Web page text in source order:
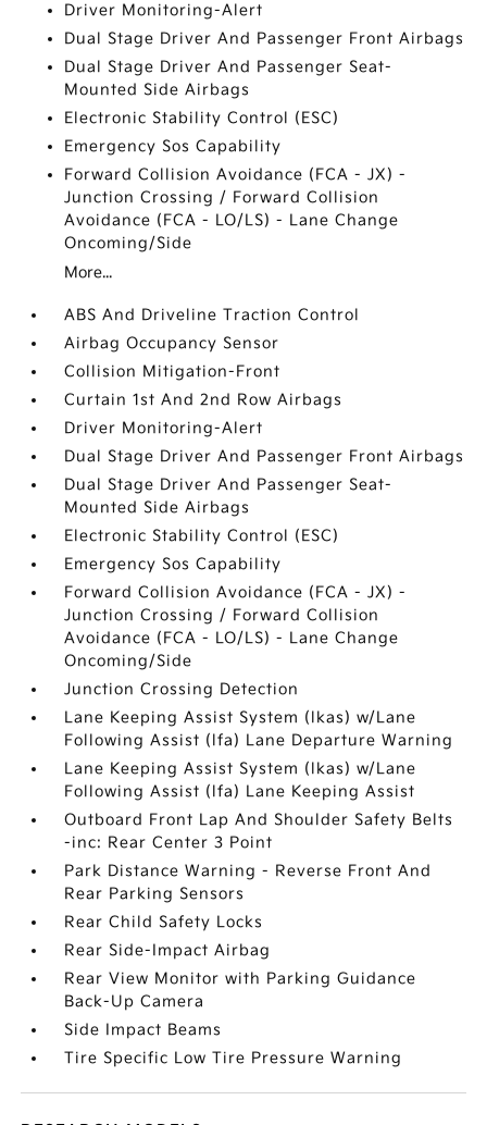
Driver Monitoring-Alert
Dual Stage Driver And Passenger Front Airbags
Dual Stage Driver And Passenger Seat-
Mounted Side Airbags
Electronic Stability Control (ESC)
Emergency Sos Capability
Forward Collision Avoidance (FCA - JX) -
Junction Crossing / Forward Collision
Avoidance (FCA - LO/LS) - Lane Change
Oncoming/Side
More...
ABS And Driveline Traction Control
Airbag Occupancy Sensor
Collision Mitigation-Front
Curtain 1st And 2nd Row Airbags
Driver Monitoring-Alert
Dual Stage Driver And Passenger Front Airbags
Dual Stage Driver And Passenger Seat-
Mounted Side Airbags
Electronic Stability Control (ESC)
Emergency Sos Capability
Forward Collision Avoidance (FCA - JX) -
Junction Crossing / Forward Collision
Avoidance (FCA - LO/LS) - Lane Change
Oncoming/Side
Junction Crossing Detection
Lane Keeping Assist System (lkas) w/Lane
Following Assist (lfa) Lane Departure Warning
Lane Keeping Assist System (lkas) w/Lane
Following Assist (lfa) Lane Keeping Assist
Outboard Front Lap And Shoulder Safety Belts
-inc: Rear Center 3 Point
Park Distance Warning - Reverse Front And
Rear Parking Sensors
Rear Child Safety Locks
Rear Side-Impact Airbag
Rear View Monitor with Parking Guidance
Back-Up Camera
Side Impact Beams
Tire Specific Low Tire Pressure Warning